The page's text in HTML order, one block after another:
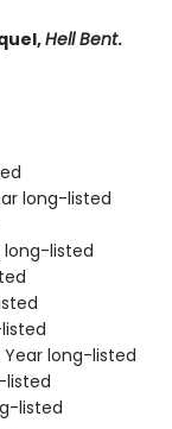
Hell Bent.
long-listed
long-listed
Year long-listed
listed
listed